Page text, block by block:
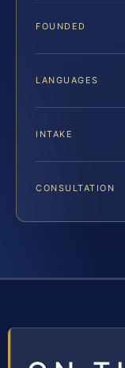
FOUNDED
LANGUAGES
INTAKE
CONSULTATION